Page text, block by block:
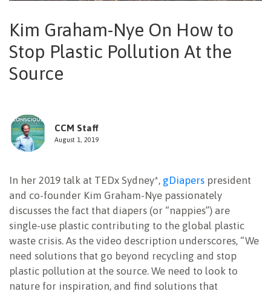
Kim Graham-Nye On How to
Stop Plastic Pollution At the
Source
CCM Staff
August 1, 2019
In her 2019 talk at TEDx Sydney*, gDiapers president
and co-founder Kim Graham-Nye passionately
discusses the fact that diapers (or “nappies”) are
single-use plastic contributing to the global plastic
waste crisis. As the video description underscores, “We
need solutions that go beyond recycling and stop
plastic pollution at the source. We need to look to
nature for inspiration, and find solutions that